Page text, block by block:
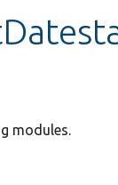
modules.